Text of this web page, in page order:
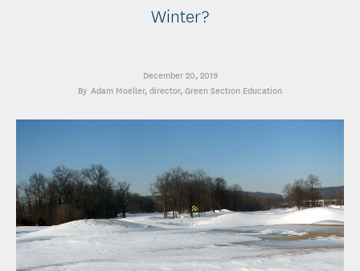
Winter?
December 20, 2019
Adam Moeller, director, Green Section Education